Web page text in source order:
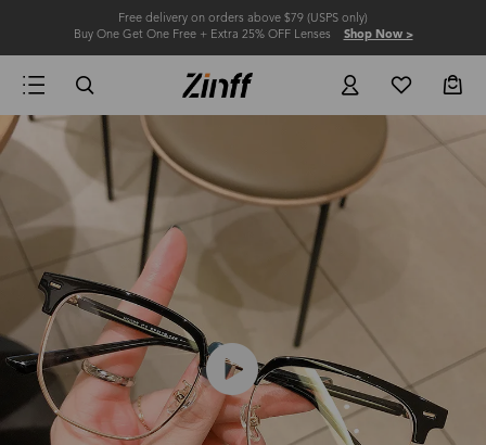
Free delivery on orders above $79 (USPS only)
Buy One Get One Free + Extra 25% OFF Lenses Shop Now >